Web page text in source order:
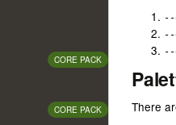
CORE PACK
CORE PACK
/*
/*
/*
/*
/*
/* --
--oj-
//
//
//
//
//
--
--
There